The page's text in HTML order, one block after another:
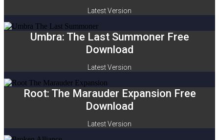
Latest Version
Umbra: The Last Summoner Free
Download
Latest Version
Root: The Marauder Expansion Free
Download
Latest Version